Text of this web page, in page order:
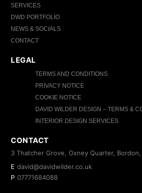
SERVICES
DWD PORTFOLIO
NEWS & SOCIALS
CONTACT
LEGAL
TERMS AND CONDITIONS
PRIVACY NOTICE
COOKIE NOTICE
DAVID WILDER DESIGN – TERMS &
INTERIOR DESIGN SERVICES
CONTACT
3 Thatcher Grove, Oxney Quarter, Bordon,
E david@davidwilder.co.uk
P 07771684088